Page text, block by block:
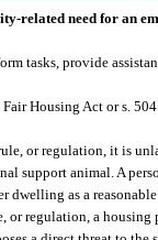
related need for an
tasks, provide
Housing Act or s.
or regulation, it is
support animal. A
as a
or regulation, a housing